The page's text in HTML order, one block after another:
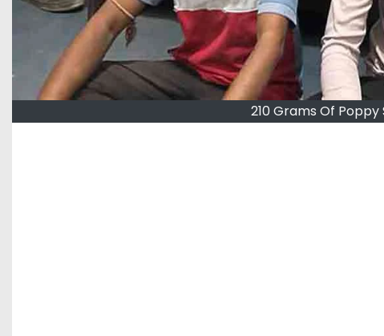
210 Grams Of